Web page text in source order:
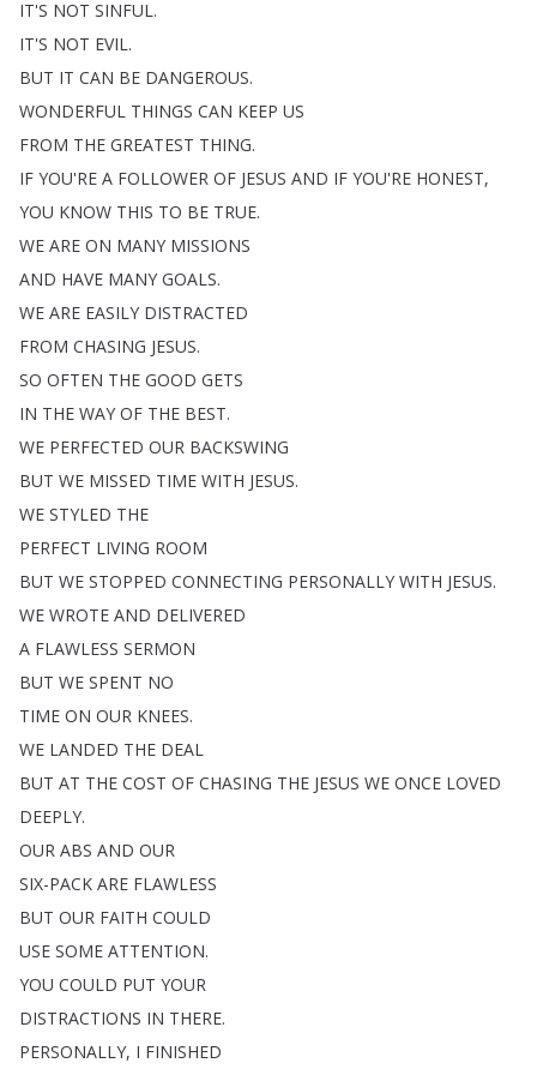
IT'S NOT SINFUL.
IT'S NOT EVIL.
BUT IT CAN BE DANGEROUS.
WONDERFUL THINGS CAN KEEP US
FROM THE GREATEST THING.
IF YOU'RE A FOLLOWER OF JESUS AND IF YOU'RE HONEST,
YOU KNOW THIS TO BE TRUE.
WE ARE ON MANY MISSIONS
AND HAVE MANY GOALS.
WE ARE EASILY DISTRACTED
FROM CHASING JESUS.
SO OFTEN THE GOOD GETS
IN THE WAY OF THE BEST.
WE PERFECTED OUR BACKSWING
BUT WE MISSED TIME WITH JESUS.
WE STYLED THE
PERFECT LIVING ROOM
BUT WE STOPPED CONNECTING PERSONALLY WITH JESUS.
WE WROTE AND DELIVERED
A FLAWLESS SERMON
BUT WE SPENT NO
TIME ON OUR KNEES.
WE LANDED THE DEAL
BUT AT THE COST OF CHASING THE JESUS WE ONCE LOVED
DEEPLY.
OUR ABS AND OUR
SIX-PACK ARE FLAWLESS
BUT OUR FAITH COULD
USE SOME ATTENTION.
YOU COULD PUT YOUR
DISTRACTIONS IN THERE.
PERSONALLY, I FINISHED